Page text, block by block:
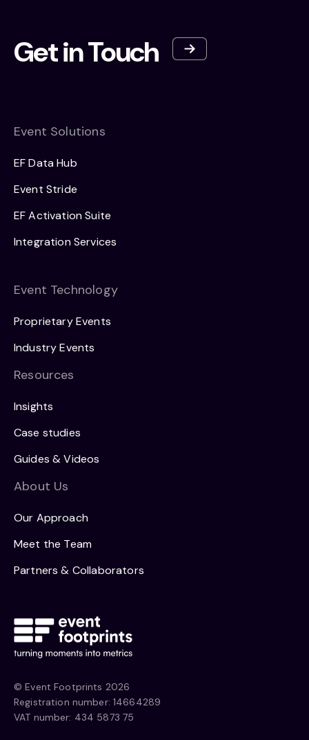
Get in Touch
Event Solutions
EF Data Hub
Event Stride
EF Activation Suite
Integration Services
Event Technology
Proprietary Events
Industry Events
Resources
Insights
Case studies
Guides & Videos
About Us
Our Approach
Meet the Team
Partners & Collaborators
© Event Footprints 2026
Registration number: 14664289
VAT number: 434 5873 75